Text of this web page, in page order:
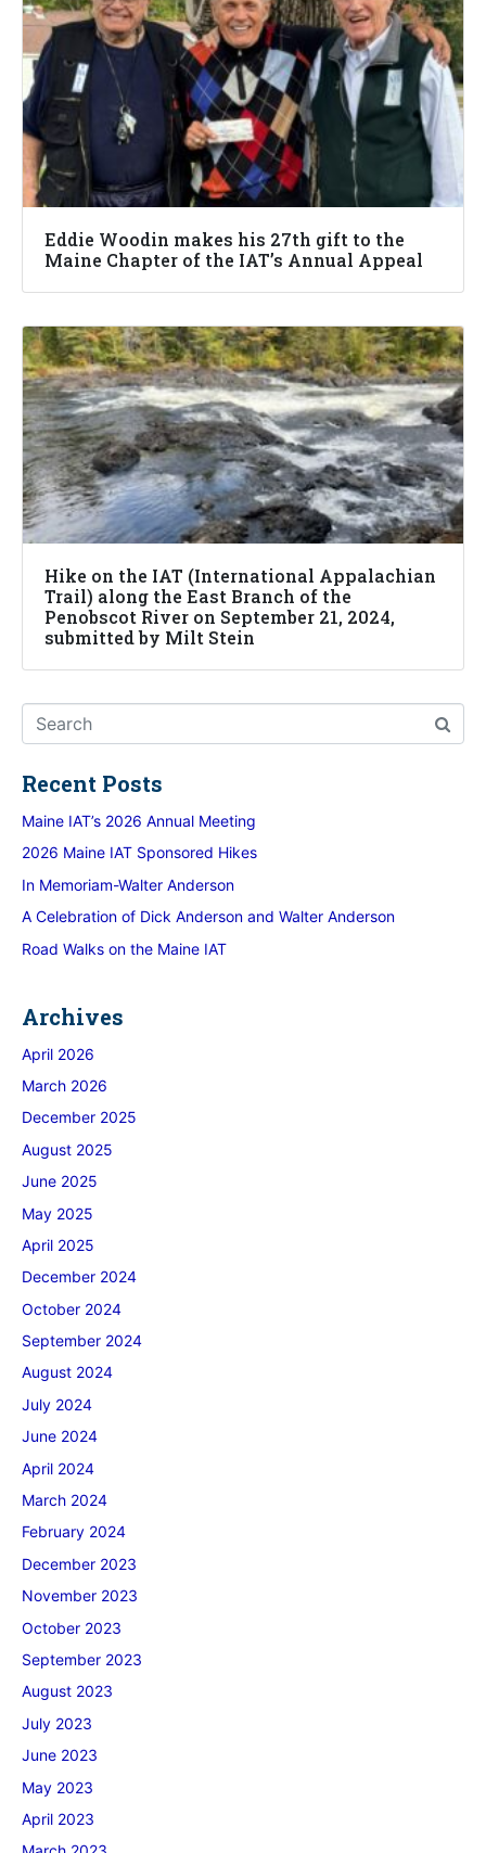
Eddie Woodin makes his 27th gift to the
Maine Chapter of the IAT’s Annual Appeal
Hike on the IAT (International Appalachian
Trail) along the East Branch of the
Penobscot River on September 21, 2024,
submitted by Milt Stein
Recent Posts
Maine IAT’s 2026 Annual Meeting
2026 Maine IAT Sponsored Hikes
In Memoriam-Walter Anderson
A Celebration of Dick Anderson and Walter Anderson
Road Walks on the Maine IAT
Archives
April 2026
March 2026
December 2025
August 2025
June 2025
May 2025
April 2025
December 2024
October 2024
September 2024
August 2024
July 2024
June 2024
April 2024
March 2024
February 2024
December 2023
November 2023
October 2023
September 2023
August 2023
July 2023
June 2023
May 2023
April 2023